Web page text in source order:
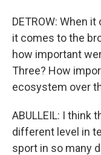
DETROW: When
it comes to the
how important
Three? How
ecosystem over
ABULLEIL: I think
different level in
sport in so many